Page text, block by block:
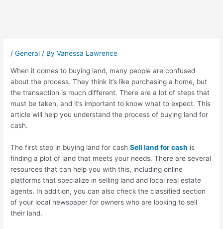
/General / ByVanessa Lawrence
When it comes to buying land, many people are confused
about the process. They think it’s like purchasing a home, but
the transaction is much different. There are a lot of steps that
must be taken, and it’s important to know what to expect. This
article will help you understand the process of buying land for
cash.
The first step in buying land for cashSell land for cash is
finding a plot of land that meets your needs. There are several
resources that can help you with this, including online
platforms that specialize in selling land and local real estate
agents. In addition, you can also check the classified section
of your local newspaper for owners who are looking to sell
their land.